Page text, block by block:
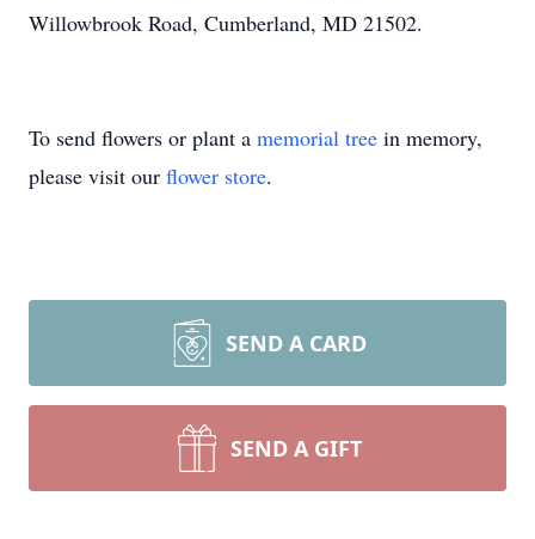
Willowbrook Road, Cumberland, MD 21502.
To send flowers or plant a memorial tree in memory,
please visit our flower store.
SEND A CARD
SEND A GIFT